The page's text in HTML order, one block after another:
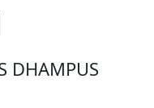
DHAMPUS